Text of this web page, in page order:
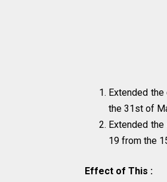
Extended
the 31st of
Extended
19 from the
Effect of This :